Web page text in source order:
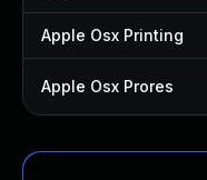
Apple Osx Printing
Apple Osx Prores